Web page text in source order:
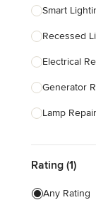
Designers
Landscape
Show All
Smart
Recessed
Electrical
Generator
Lamp Repair
Electrical
Lighting
Rating (1)
Any Rating